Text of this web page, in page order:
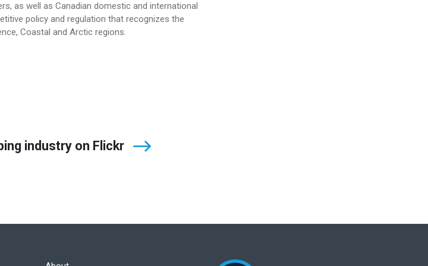
as well as Canadian domestic and international
policy and regulation that recognizes the
Coastal and Arctic regions.
industry on Flickr